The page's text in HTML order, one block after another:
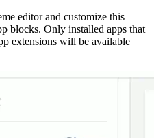
editor and customize this
blocks. Only installed apps that
extensions will be available